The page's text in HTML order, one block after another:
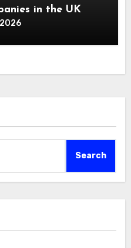
in the UK
Search